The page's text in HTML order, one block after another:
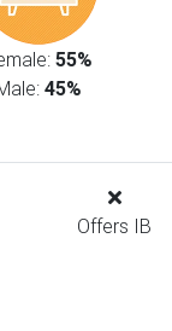
55%
45%
Offers IB